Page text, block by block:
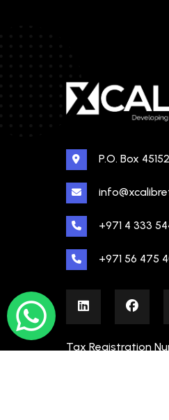
P.O. Box
+971 4 333
+971 56 475
Tax Registration